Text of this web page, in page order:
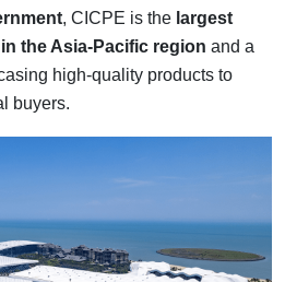
, CICPE is the largest
the Asia-Pacific region and a
high-quality products to
buyers.